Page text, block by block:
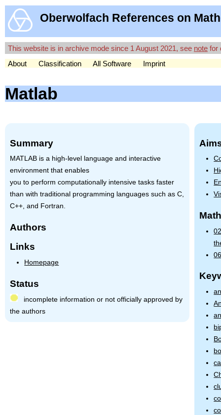
Oberwolfach References on
This website is in archive mode since 1 August 2021, see note for
About
Classification All Software Imprint
Matlab
Summary
MATLABis a high-level language and interactive
environment that enables
you to perform computationally intensive tasks faster
than with traditional programming languages such as C,
C++, and Fortran.
Authors
Links
Homepage
Status
incomplete information or not officially approved by
the authors